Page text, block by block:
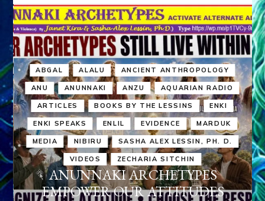
ABGAL ALALU ANCIENT ANTHROPOLOGY
ANU ANUNNAKI ANZU AQUARIAN RADIO
ARTICLES BOOKS BY THE LESSINS ENKI
ENKI SPEAKS ENLIL EVIDENCE MARDUK
MEDIA NIBIRU SASHA ALEX LESSIN, PH. D.
VIDEOS ZECHARIA SITCHIN
ANUNNAKI ARCHETYPES
EMPOWER OUR ATTITUDES